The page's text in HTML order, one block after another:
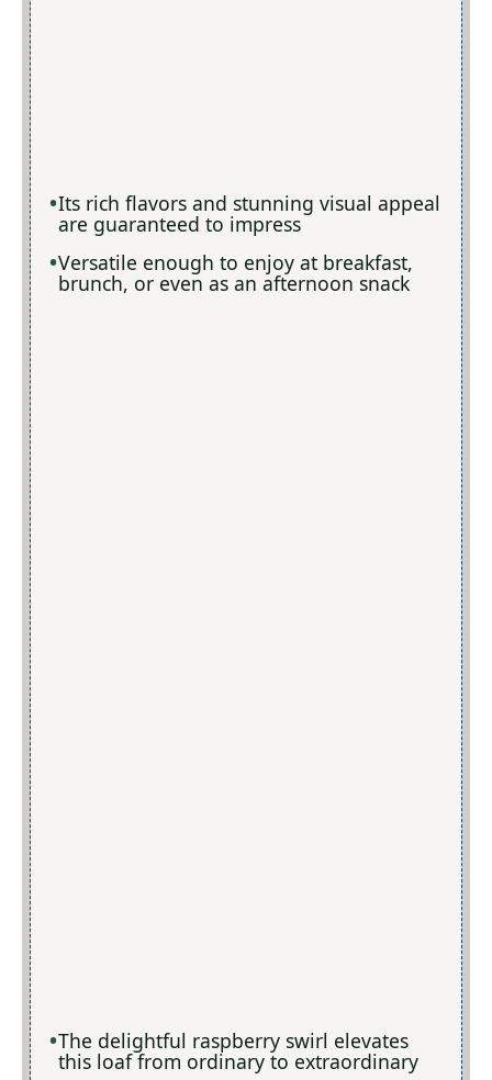
Its rich flavors and stunning visual appeal
are guaranteed to impress
Versatile enough to enjoy at breakfast,
brunch, or even as an afternoon snack
The delightful raspberry swirl elevates
this loaf from ordinary to extraordinary